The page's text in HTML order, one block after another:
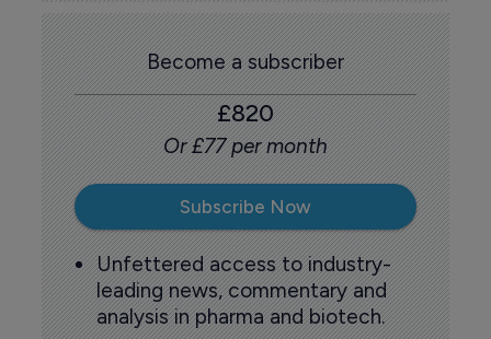
Become a subscriber
£820
Or £77 per month
Subscribe Now
Unfettered access to industry-
leading news, commentary and
analysis in pharma and biotech.